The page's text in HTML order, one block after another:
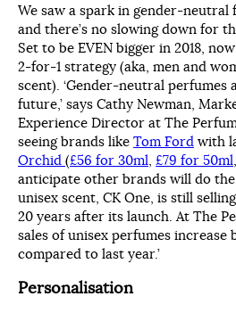
We saw a spark in gender-neutral
and there’s no slowing down for
Set to be EVEN bigger in 2018,
2-for-1 strategy (aka, men and
scent). ‘Gender-neutral perfumes
future,’ says Cathy Newman,
Experience Director at The
seeing brands like Tom Ford with
Orchid (£56 for 30ml £79 for 50ml
anticipate other brands will do
unisex scent, CK One, is still
20 years after its launch. At The
sales of unisex perfumes increase
compared to last year.’
Personalisation